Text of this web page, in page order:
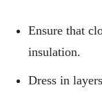
Ensure that
insulation.
Dress in